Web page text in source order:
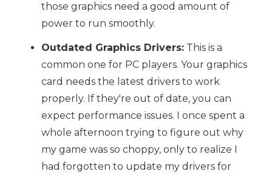
those graphics need a good amount of
power to run smoothly.
Outdated Graphics Drivers:This is a
common one for PC players. Your graphics
card needs the latest drivers to work
properly. If they're out of date, you can
expect performance issues. I once spent a
whole afternoon trying to figure out why
my game was so choppy, only to realize I
had forgotten to update my drivers for